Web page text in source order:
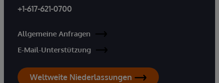
+1-617-621-0700
Allgemeine Anfragen
E-Mail-Unterstützung
Weltweite Niederlassungen